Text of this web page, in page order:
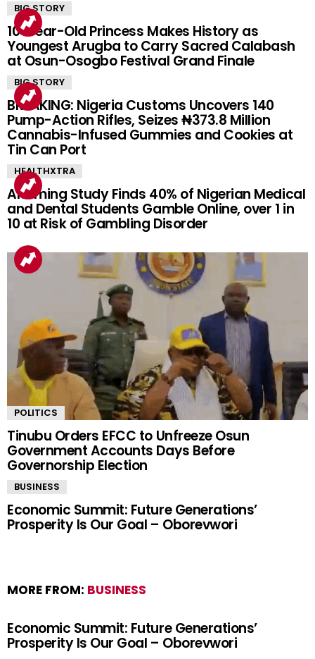
BIG STORY
10-Year-Old Princess Makes History as
Youngest Arugba to Carry Sacred Calabash
at Osun-Osogbo Festival Grand Finale
BIG STORY
BREAKING: Nigeria Customs Uncovers 140
Pump-Action Rifles, Seizes ₦373.8 Million
Cannabis-Infused Gummies and Cookies at
Tin Can Port
HEALTHXTRA
Alarming Study Finds 40% of Nigerian Medical
and Dental Students Gamble Online, over 1 in
10 at Risk of Gambling Disorder
POLITICS
Tinubu Orders EFCC to Unfreeze Osun
Government Accounts Days Before
Governorship Election
BUSINESS
Economic Summit: Future Generations’
Prosperity Is Our Goal – Oborevwori
MORE FROM: BUSINESS
Economic Summit: Future Generations’
Prosperity Is Our Goal – Oborevwori